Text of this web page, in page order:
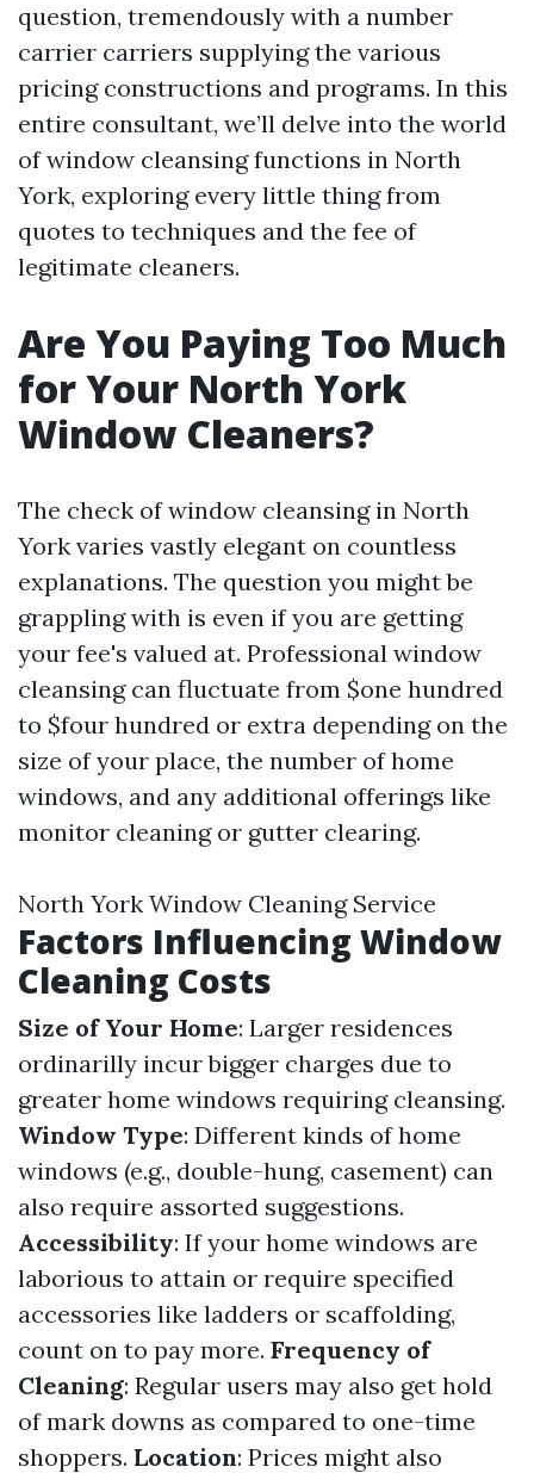
question, tremendously with a number
carrier carriers supplying the various
pricing constructions and programs. In this
entire consultant, we’ll delve into the world
of window cleansing functions in North
York, exploring every little thing from
quotes to techniques and the fee of
legitimate cleaners.
Are You Paying Too Much
for Your North York
Window Cleaners?
The check of window cleansing in North
York varies vastly elegant on countless
explanations. The question you might be
grappling with is even if you are getting
your fee's valued at. Professional window
cleansing can fluctuate from $one hundred
to $four hundred or extra depending on the
size of your place, the number of home
windows, and any additional offerings like
monitor cleaning or gutter clearing.
North York Window Cleaning Service
Factors Influencing Window
Cleaning Costs
Size of Your Home: Larger residences
ordinarilly incur bigger charges due to
greater home windows requiring cleansing.
Window Type: Different kinds of home
windows (e.g., double-hung, casement) can
also require assorted suggestions.
Accessibility: If your home windows are
laborious to attain or require specified
accessories like ladders or scaffolding,
count on to pay more. Frequency of
Cleaning: Regular users may also get hold
of mark downs as compared to one-time
shoppers. Location: Prices might also